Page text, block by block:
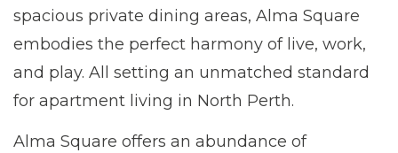
spacious private dining areas, Alma Square
embodies the perfect harmony of live, work,
and play. All setting an unmatched standard
for apartment living in North Perth.
Alma Square offers an abundance of